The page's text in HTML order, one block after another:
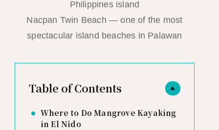
Nacpan Twin Beach — one of the most
spectacular island beaches in Palawan
▲
Table of Contents
Where to Do Mangrove Kayaking
in El Nido